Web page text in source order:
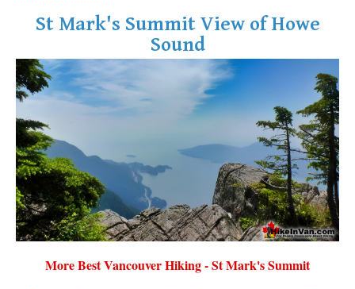
Nairn Falls Maps
Panorama Ridge Maps
Parkhurst Ghost Town Maps
Rainbow Falls Maps
Rainbow Lake Maps
Ring Lake Maps
Russet Lake Maps
Skookumchuck Maps
Sloquet Hot Springs Maps
Taylor Meadows Maps
St Mark's Summit View of Howe
Sound
More Best Vancouver Hiking - St Mark's Summit